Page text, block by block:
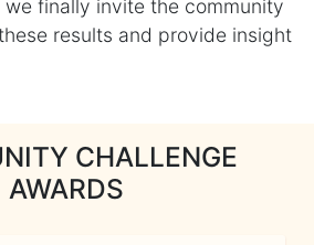
finally invite the community
results and provide insight
CHALLENGE
AWARDS